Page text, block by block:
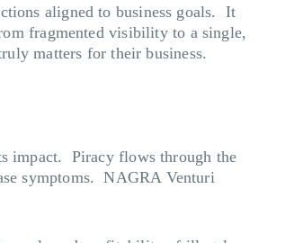
aligned to business goals. It
fragmented visibility to a single,
matters for their business.
impact. Piracy flows through the
symptoms. NAGRA Venturi